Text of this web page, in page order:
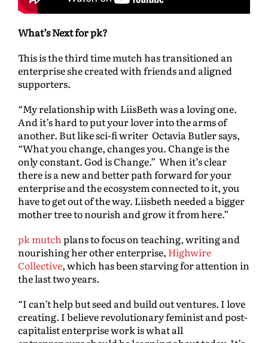
What’s Next for pk?
This is the third time mutch has transitioned an
enterprise she created with friends and aligned
supporters.
“My relationship with LiisBeth was a loving one.
And it’s hard to put your lover into the arms of
another. But like sci-fi writer Octavia Butler says,
“What you change, changes you. Change is the
only constant. God is Change.” When it’s clear
there is a new and better path forward for your
enterprise and the ecosystem connected to it, you
have to get out of the way. Liisbeth needed a bigger
mother tree to nourish and grow it from here.”
pk mutchplans to focus on teaching, writing and
nourishing her other enterprise, Highwire
Collective, which has been starving for attention in
the last two years.
“I can’t help but seed and build out ventures. I love
creating. I believe revolutionary feminist and post-
capitalist enterprise work is what all